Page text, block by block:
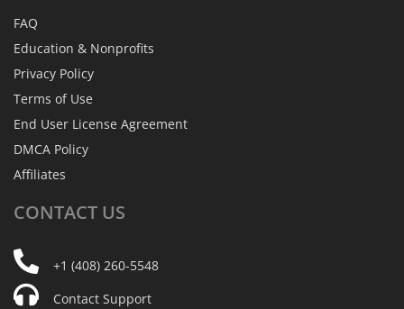
FAQ
Education & Nonprofits
Privacy Policy
Terms of Use
End User License Agreement
DMCA Policy
Affiliates
CONTACT US
+1 (408) 260-5548
Contact Support